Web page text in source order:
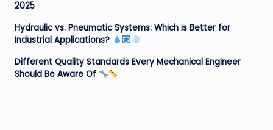
2025
Hydraulic vs. Pneumatic Systems: Which is Better for
Industrial Applications?
Different Quality Standards Every Mechanical Engineer
Should Be Aware Of